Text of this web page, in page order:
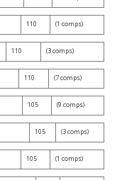
110 (1 comps)
110 (3 comps)
110 (7 comps)
105 (9 comps)
105 (3 comps)
105 (1 comps)